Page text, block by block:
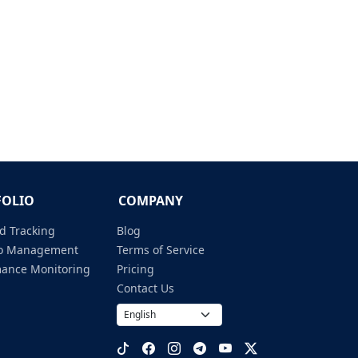
COMPANY
Tracking
Management
Monitoring
Blog
Terms of Service
Pricing
Contact Us